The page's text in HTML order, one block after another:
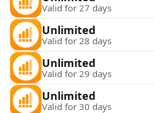
Valid for 27 days
Unlimited
Valid for 28 days
Unlimited
Valid for 29 days
Unlimited
Valid for 30 days